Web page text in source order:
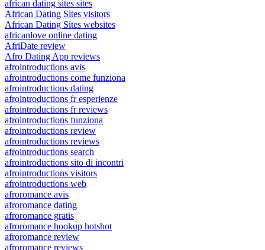
african dating sites sites
African Dating Sites visitors
African Dating Sites websites
africanlove online dating
AfriDate review
Afro Dating App reviews
afrointroductions avis
afrointroductions come funziona
afrointroductions dating
afrointroductions fr esperienze
afrointroductions fr reviews
afrointroductions funziona
afrointroductions review
afrointroductions reviews
afrointroductions search
afrointroductions sito di incontri
afrointroductions visitors
afrointroductions web
afroromance avis
afroromance dating
afroromance gratis
afroromance hookup hotshot
afroromance review
afroromance reviews